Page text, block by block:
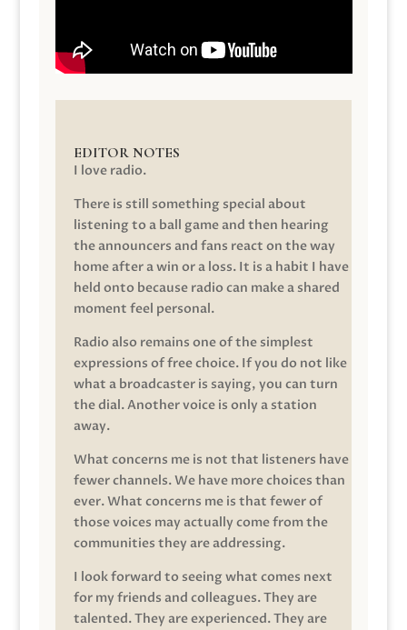
EDITOR NOTES
I love radio.
There is still something special about
listening to a ball game and then hearing
the announcers and fans react on the way
home after a win or a loss. It is a habit I have
held onto because radio can make a shared
moment feel personal.
Radio also remains one of the simplest
expressions of free choice. If you do not like
what a broadcaster is saying, you can turn
the dial. Another voice is only a station
away.
What concerns me is not that listeners have
fewer channels. We have more choices than
ever. What concerns me is that fewer of
those voices may actually come from the
communities they are addressing.
I look forward to seeing what comes next
for my friends and colleagues. They are
talented. They are experienced. They are